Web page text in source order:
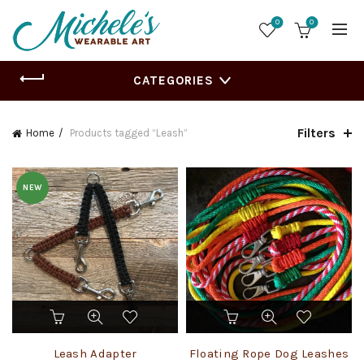
0 0
CATEGORIES
Home Products tagged “Leash” Filters
NEW
This
product
Leash Adapter
This
product
Floating Rope Dog Leashes